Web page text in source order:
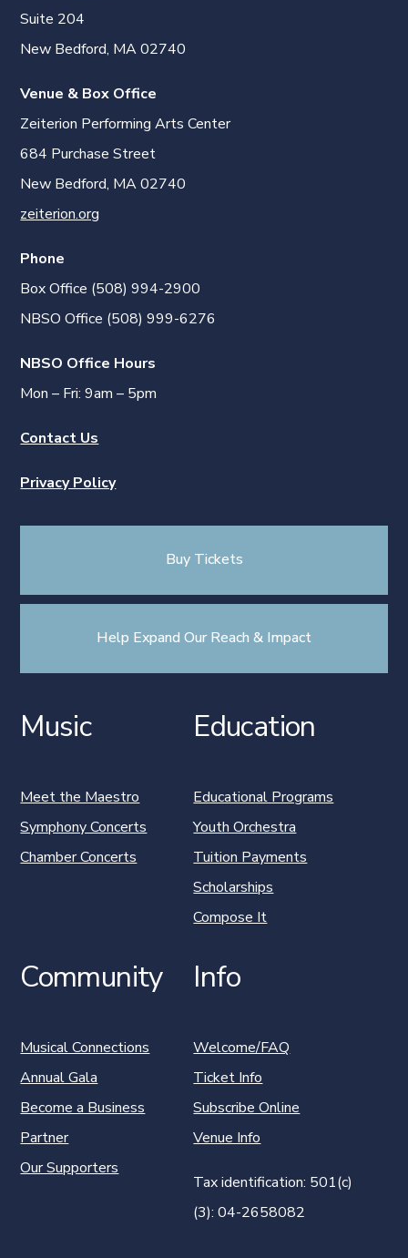
Suite 204
New Bedford, MA 02740
Venue & Box Office
Zeiterion Performing Arts Center
684 Purchase Street
New Bedford, MA 02740
zeiterion.org
Phone
Box Office (508) 994-2900
NBSO Office (508) 999-6276
NBSO Office Hours
Mon – Fri: 9am – 5pm
Contact Us
Privacy Policy
Buy Tickets
Help Expand Our Reach & Impact
Music
Meet the Maestro
Symphony Concerts
Chamber Concerts
Education
Educational Programs
Youth Orchestra
Tuition Payments
Scholarships
Compose It
Community
Musical Connections
Annual Gala
Become a Business
Partner
Our Supporters
Info
Welcome/FAQ
Ticket Info
Subscribe Online
Venue Info
Tax identification: 501(c)
(3): 04-2658082